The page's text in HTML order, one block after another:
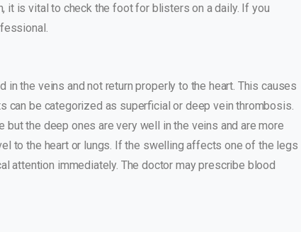
it is vital to check the foot for blisters on a daily. If you
the veins and not return properly to the heart. This causes
can be categorized as superficial or deep vein thrombosis.
the deep ones are very well in the veins and are more
to the heart or lungs. If the swelling affects one of the legs
attention immediately. The doctor may prescribe blood